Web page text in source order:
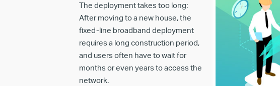
The deployment takes too long:
After moving to a new house, the
fixed-line broadband deployment
requires a long construction period,
and users often have to wait for
months or even years to access the
network.